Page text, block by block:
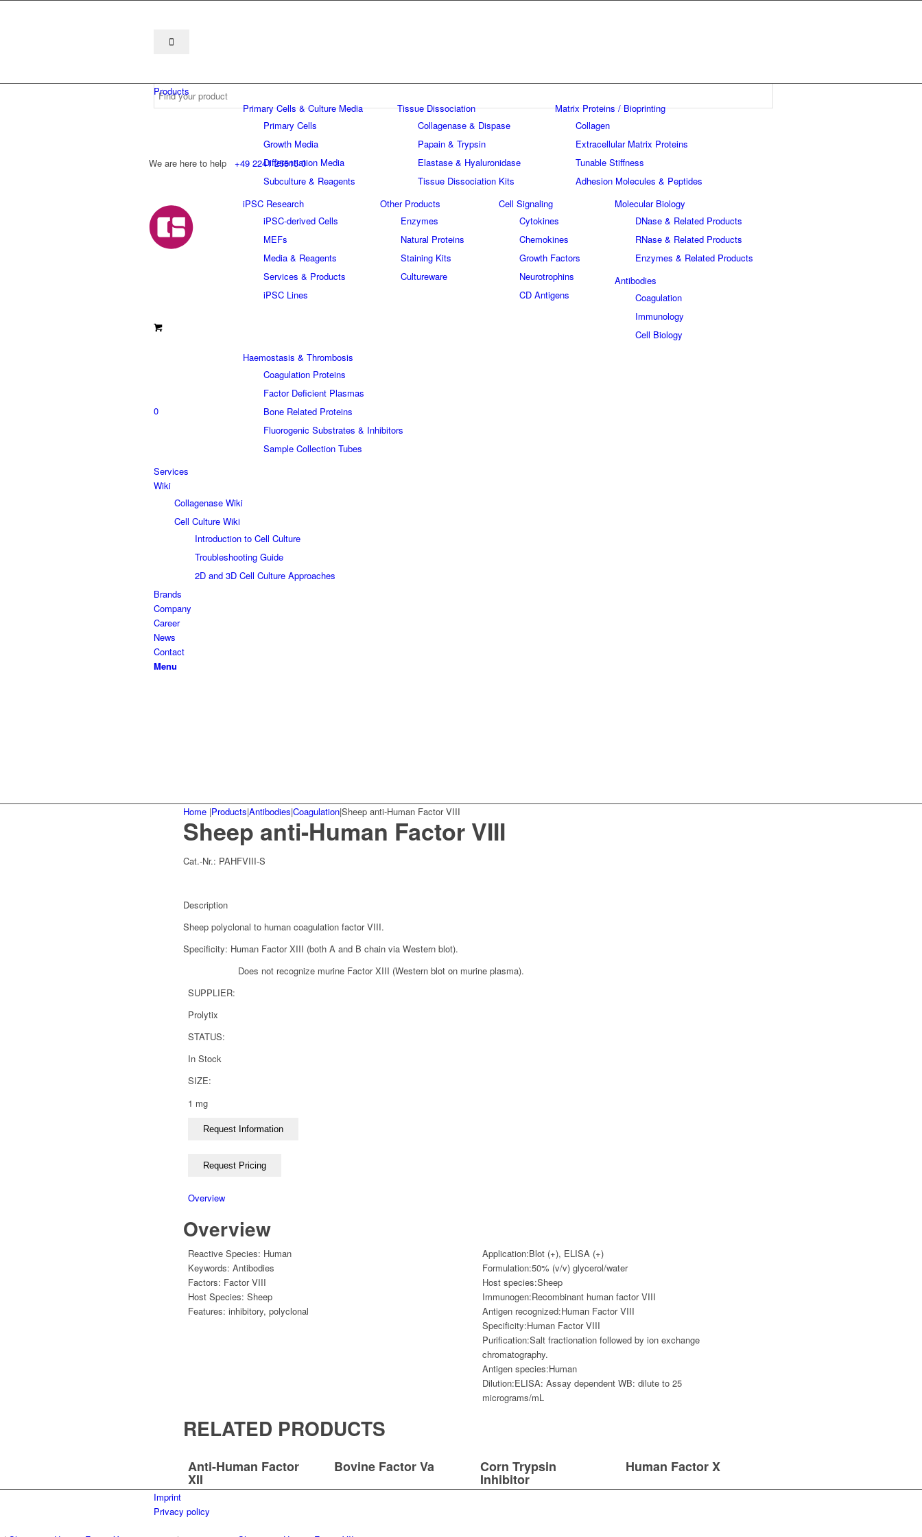
We are here to help +49 2241 25515 0
0
Products
Primary Cells & Culture Media
Primary Cells
Growth Media
Differentiation Media
Subculture & Reagents
Tissue Dissociation
Collagenase & Dispase
Papain & Trypsin
Elastase & Hyaluronidase
Tissue Dissociation Kits
Matrix Proteins / Bioprinting
Collagen
Extracellular Matrix Proteins
Tunable Stiffness
Adhesion Molecules & Peptides
iPSC Research
iPSC-derived Cells
MEFs
Media & Reagents
Services & Products
iPSC Lines
Other Products
Enzymes
Natural Proteins
Staining Kits
Cultureware
Cell Signaling
Cytokines
Chemokines
Growth Factors
Neurotrophins
CD Antigens
Molecular Biology
DNase & Related Products
RNase & Related Products
Enzymes & Related Products
Antibodies
Coagulation
Immunology
Cell Biology
Haemostasis & Thrombosis
Coagulation Proteins
Factor Deficient Plasmas
Bone Related Proteins
Fluorogenic Substrates & Inhibitors
Sample Collection Tubes
Services
Wiki
Collagenase Wiki
Cell Culture Wiki
Introduction to Cell Culture
Troubleshooting Guide
2D and 3D Cell Culture Approaches
Brands
Company
Career
News
Contact
Menu
Home |Products|Antibodies|Coagulation|Sheep anti-Human Factor VIII
Sheep anti-Human Factor VIII
Cat.-Nr.: PAHFVIII-S
Description
Sheep polyclonal to human coagulation factor VIII.
Specificity: Human Factor XIII (both A and B chain via Western blot).
Does not recognize murine Factor XIII (Western blot on murine plasma).
SUPPLIER:
Prolytix
STATUS:
In Stock
SIZE:
1 mg
Overview
Overview
Reactive Species: Human
Keywords: Antibodies
Factors: Factor VIII
Host Species: Sheep
Features: inhibitory, polyclonal
Application:Blot (+), ELISA (+)
Formulation:50% (v/v) glycerol/water
Host species:Sheep
Immunogen:Recombinant human factor VIII
Antigen recognized:Human Factor VIII
Specificity:Human Factor VIII
Purification:Salt fractionation followed by ion exchange
chromatography.
Antigen species:Human
Dilution:ELISA: Assay dependent WB: dilute to 25
micrograms/mL
RELATED PRODUCTS
Anti-Human Factor
XII
Bovine Factor Va Corn Trypsin
Inhibitor
Human Factor X
Imprint
Privacy policy